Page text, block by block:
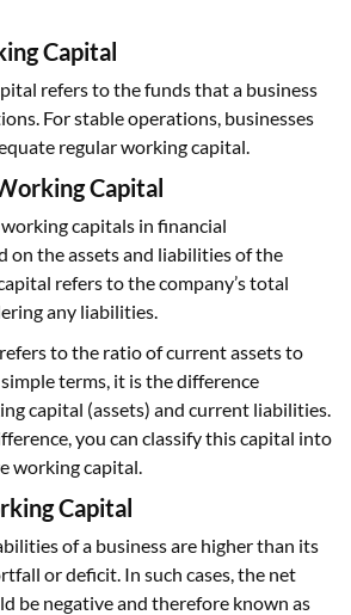
Capital
refers to the funds that a business
For stable operations, businesses
regular working capital.
Capital
capitals in financial
on the assets and liabilities of the
refers to the company’s total
any liabilities.
to the ratio of current assets to
terms, it is the difference
capital (assets) and current liabilities.
you can classify this capital into
working capital.
Capital
of a business are higher than its
or deficit. In such cases, the net
be negative and therefore known as